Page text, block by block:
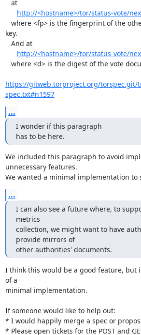
http://<hostname>/tor/status-vote/
key.
http://<hostname>/tor/status-vote/
https://gitweb.torproject.org/torspec.git/
spec.txt#n1597
...
I wonder if this paragraph
has to be here.
We included this paragraph to avoid
unnecessary features.
We wanted a minimal implementation to
...
I can also see a future where, to
metrics
collection, we might want to have
provide mirrors of
other authorities' documents.
I think this would be a good feature, but
of a
minimal implementation.
If someone would like to help out:
* I would happily merge a spec or
* Please open tickets for the POST and